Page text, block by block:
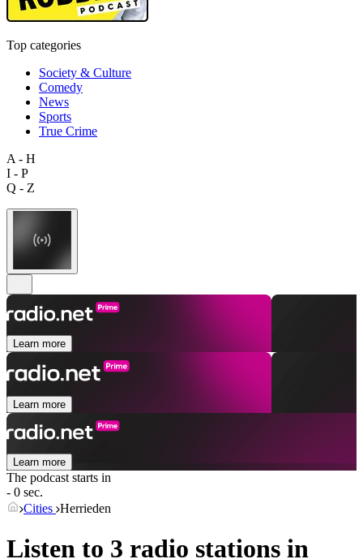
Top categories
Society & Culture
Comedy
News
Sports
True Crime
A - H
I - P
Q - Z
Learn more
Learn more
Learn more
The podcast starts in
- 0 sec.
Cities Herrieden
Listen to 3 radio stations in